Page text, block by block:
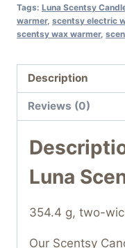
Tags: Luna Scentsy
warmer, scentsy electric
scentsy wax warmer,
Description
Reviews (0)
Luna
354.4 g, two-
Our Scentsy